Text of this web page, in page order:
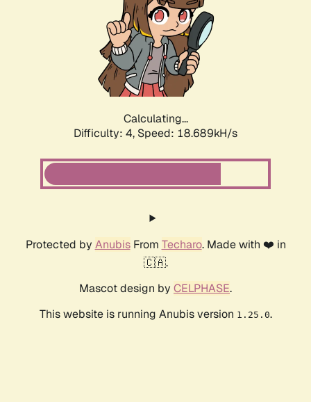
Calculating...
Difficulty: 4, Speed: 18.689kH/s
Protected by AnubisFrom Techaro. Made with ❤️ in
🇨🇦.
Mascot design by CELPHASE.
This website is running Anubis version 1.25.0.